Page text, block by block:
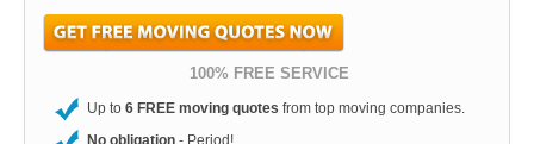
100% FREE SERVICE
Up to 6 FREE moving quotes from top moving companies.